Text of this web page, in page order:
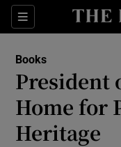
Sections
Books
President
Home for
Heritage